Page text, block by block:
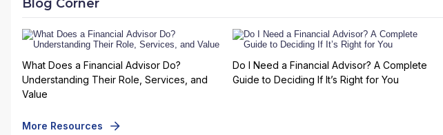
Blog Corner
What Does a Financial Advisor Do?
Understanding Their Role, Services, and
Value
Do I Need a Financial Advisor? A Complete
Guide to Deciding If It’s Right for You
More Resources